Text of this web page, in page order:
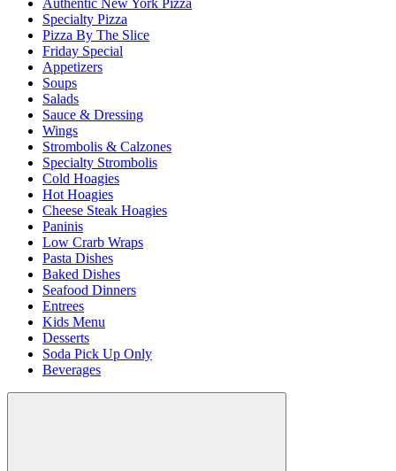
Authentic New York Pizza
Specialty Pizza
Pizza By The Slice
Friday Special
Appetizers
Soups
Salads
Sauce & Dressing
Wings
Strombolis & Calzones
Specialty Strombolis
Cold Hoagies
Hot Hoagies
Cheese Steak Hoagies
Paninis
Low Crarb Wraps
Pasta Dishes
Baked Dishes
Seafood Dinners
Entrees
Kids Menu
Desserts
Soda Pick Up Only
Beverages